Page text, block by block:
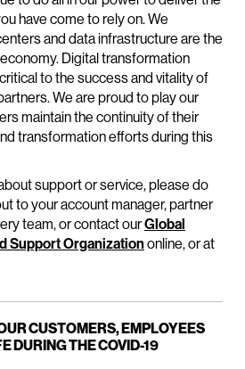
have come to rely on. We
and data infrastructure are the
Digital transformation
to the success and vitality of
We are proud to play our
maintain the continuity of their
transformation efforts during this
support or service, please do
to your account manager, partner
team, or contact ourGlobal
Support Organizationonline, or at
CUSTOMERS, EMPLOYEES
DURING THE COVID-19